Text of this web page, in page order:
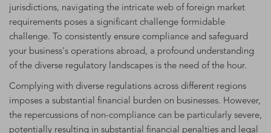
jurisdictions, navigating the intricate web of foreign market
requirements poses a significant challenge formidable
challenge. To consistently ensure compliance and safeguard
your business's operations abroad, a profound understanding
of the diverse regulatory landscapes is the need of the hour.
Complying with diverse regulations across different regions
imposes a substantial financial burden on businesses. However,
the repercussions of non-compliance can be particularly severe,
potentially resulting in substantial financial penalties and legal